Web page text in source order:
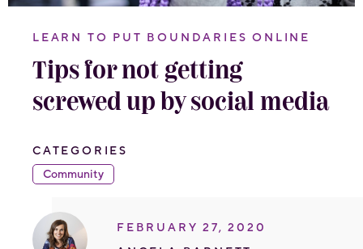
LEARN TO PUT BOUNDARIES ONLINE
Tips for not getting
screwed up by social media
CATEGORIES
Community
FEBRUARY 27, 2020